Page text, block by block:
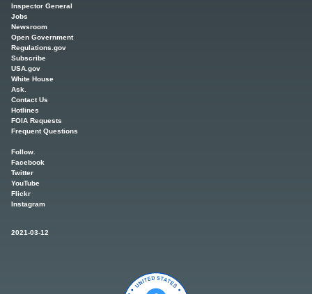
Inspector General
Jobs
Newsroom
Open Government
Regulations.gov
Subscribe
USA.gov
White House
Ask.
Contact Us
Hotlines
FOIA Requests
Frequent Questions
Follow.
Facebook
Twitter
YouTube
Flickr
Instagram
2021-03-12